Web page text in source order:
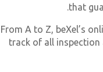
that
From A to Z, beXel’s
track of all